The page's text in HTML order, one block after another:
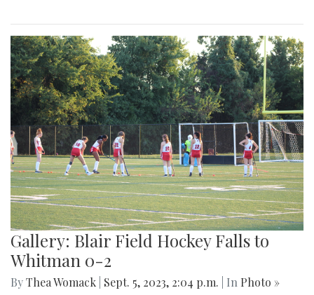
Gallery: Blair Field Hockey Falls to
Whitman 0-2
ByThea Womack Sept. 5, 2023, 2:04 p.m. | In Photo »